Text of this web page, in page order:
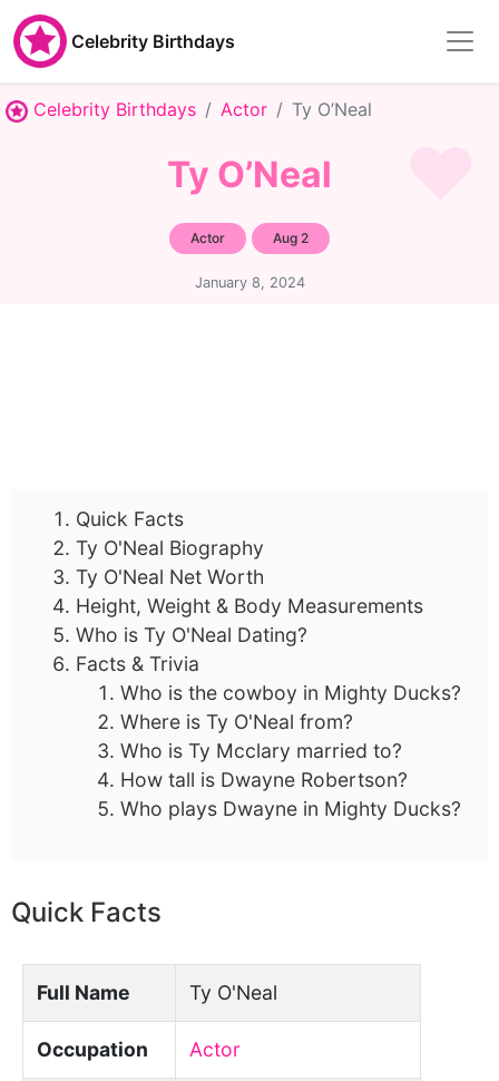
Celebrity Birthdays
Celebrity Birthdays Actor Ty O’Neal
Ty O’Neal
Actor Aug 2
January 8, 2024
Quick Facts
Ty O'Neal Biography
Ty O'Neal Net Worth
Height, Weight & Body Measurements
Who is Ty O'Neal Dating?
Facts & Trivia
Who is the cowboy in Mighty Ducks?
Where is Ty O'Neal from?
Who is Ty Mcclary married to?
How tall is Dwayne Robertson?
Who plays Dwayne in Mighty Ducks?
Quick Facts
Full Name Ty O'Neal
Occupation Actor